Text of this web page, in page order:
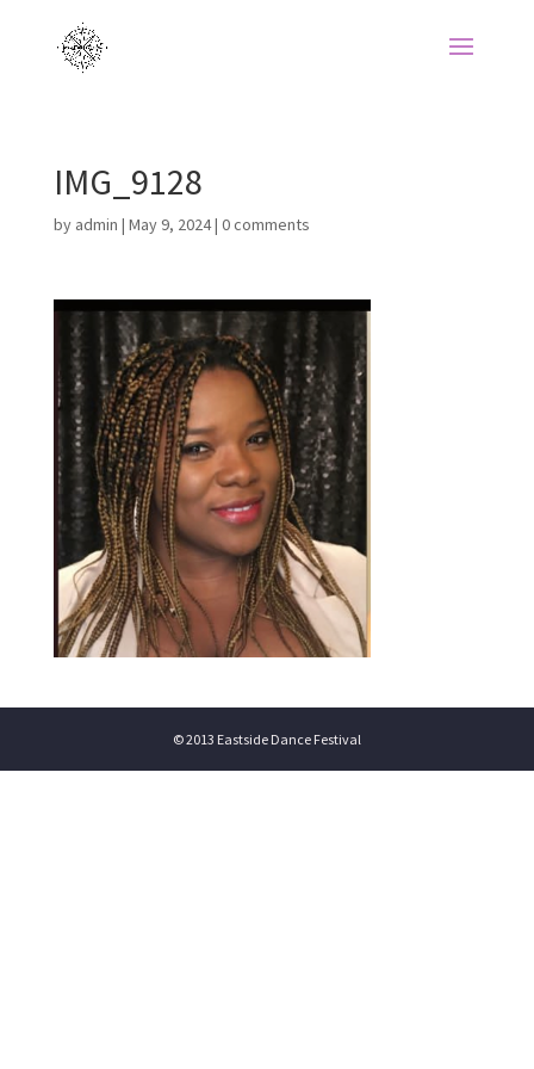
IMG_9128
by admin | May 9, 2024| 0 comments
© 2013 Eastside Dance Festival